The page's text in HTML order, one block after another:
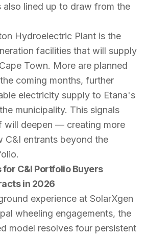
also lined up to draw from the
Hydroelectric Plant is the
facilities that will supply
Town. More are planned
coming months, further
electricity supply to Etana's
municipality. This signals
will deepen — creating more
C&I entrants beyond the
C&I Portfolio Buyers
in 2026
experience at SolarXgen
wheeling engagements, the
model resolves four persistent